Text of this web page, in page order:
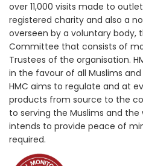
over 11,000 visits made to
registered charity and also a
overseen by a voluntary body,
Committee that consists of
Trustees of the organisation.
in the favour of all Muslims
HMC aims to regulate and at
products from source to the
to serving the Muslims and
intends to provide peace of
required.